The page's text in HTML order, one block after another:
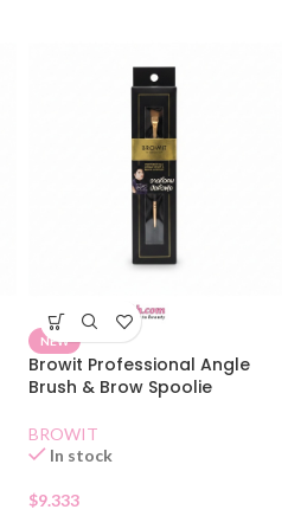
NEW
Browit Professional Angle
Brush & Brow Spoolie
BROWIT
In stock
$9.333